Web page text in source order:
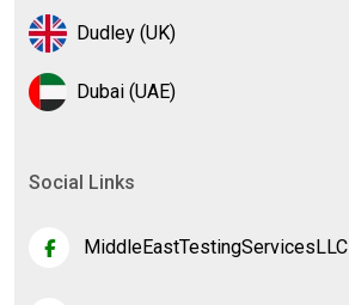
Dudley (UK)
Dubai (UAE)
Social Links
MiddleEastTestingServicesLLC